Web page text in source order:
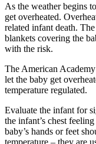
As the weather begins
get overheated.
related infant death.
blankets covering the
with the risk.
The American
let the baby get
temperature regulated.
Evaluate the infant for
the infant’s chest
baby’s hands or feet
temperature – they are